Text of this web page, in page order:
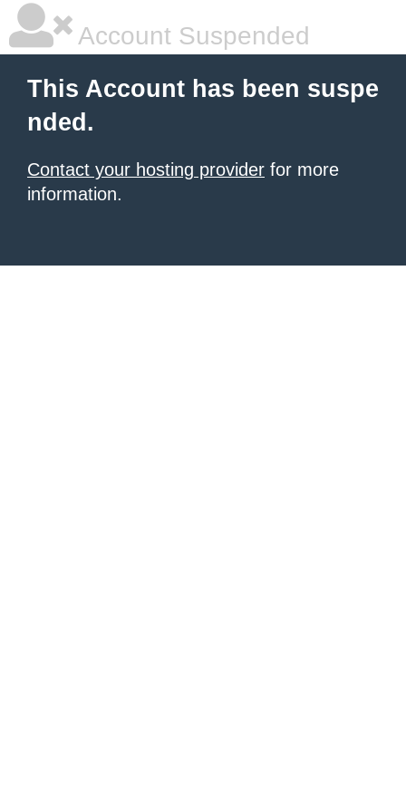
Account Suspended
This Account has been suspe
nded.
Contact your hosting provider for more
information.